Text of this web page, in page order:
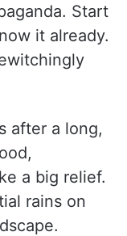
Start
it already.
after a long,
a big relief.
rains on